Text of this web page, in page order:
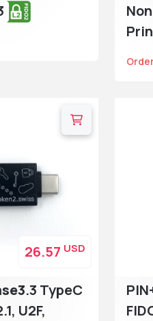
.3 TypeC
U2F,
26.57 USD